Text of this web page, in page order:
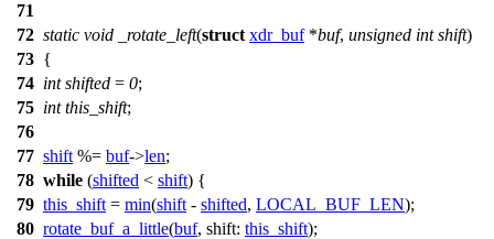
71
72 static void _rotate_left(struct xdr_buf*buf, unsigned int shift)
73 {
74 int shifted = 0;
75 int this_shift;
76
77 shift %= buf->len;
78 while (shifted < shift) {
79 this_shift = min(shift - shifted, LOCAL_BUF_LEN);
80 rotate_buf_a_little(buf, shift: this_shift);